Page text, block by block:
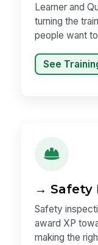
Learner and
turning the
people want
See
→ Safety
Safety
award XP
making the